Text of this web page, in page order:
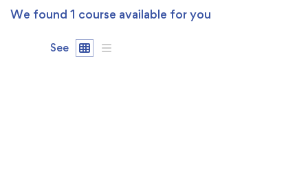
We found 1 course available for you
See